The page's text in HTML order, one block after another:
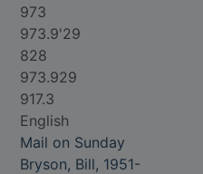
973
973.9'29
828
973.929
917.3
English
Mail on Sunday
Bryson, Bill, 1951-